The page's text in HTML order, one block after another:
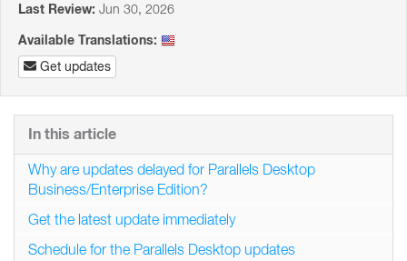
Last Review: Jun 30, 2026
Available Translations:
Get updates
In this article
Why are updates delayed for Parallels Desktop
Business/Enterprise Edition?
Get the latest update immediately
Schedule for the Parallels Desktop updates